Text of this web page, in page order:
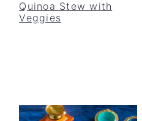
Quinoa Stew with
Veggies